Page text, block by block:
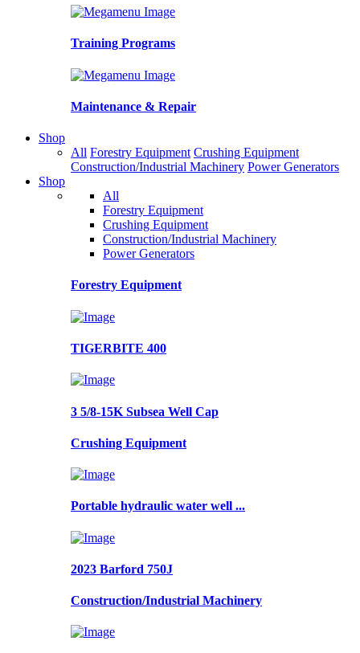
Training Programs
Maintenance & Repair
Shop
All Forestry Equipment Crushing Equipment
Construction/Industrial Machinery Power Generators
Shop
All
Forestry Equipment
Crushing Equipment
Construction/Industrial Machinery
Power Generators
Forestry Equipment
TIGERBITE 400
3 5/8-15K Subsea Well Cap
Crushing Equipment
Portable hydraulic water well ...
2023 Barford 750J
Construction/Industrial Machinery